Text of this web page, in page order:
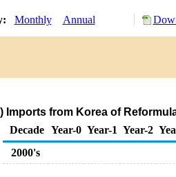
Monthly Annual
Imports from Korea of
Decade Year-0 Year-1 Year-2
2000's